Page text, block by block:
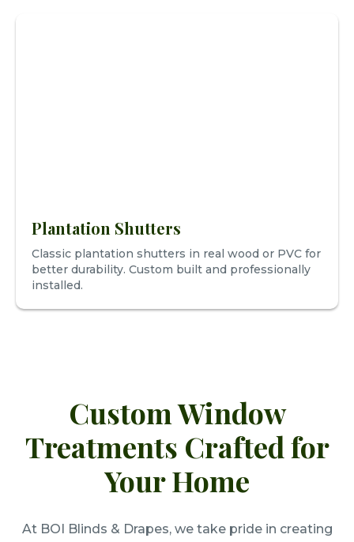
Plantation Shutters
Classic plantation shutters in real wood or PVC for
better durability. Custom built and professionally
installed.
Custom Window
Treatments Crafted for
Your Home
At BOI Blinds & Drapes, we take pride in creating